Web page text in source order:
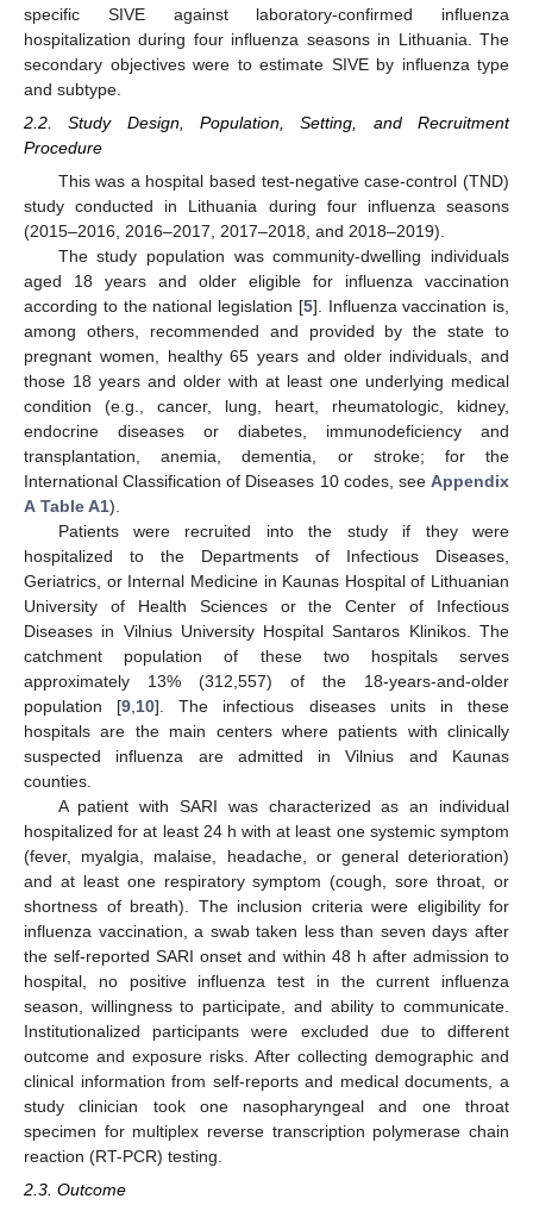
specific SIVE against laboratory-confirmed influenza
hospitalization during four influenza seasons in Lithuania. The
secondary objectives were to estimate SIVE by influenza type
and subtype.
2.2. Study Design, Population, Setting, and Recruitment
Procedure
This was a hospital based test-negative case-control (TND)
study conducted in Lithuania during four influenza seasons
(2015–2016, 2016–2017, 2017–2018, and 2018–2019).
The study population was community-dwelling individuals
aged 18 years and older eligible for influenza vaccination
according to the national legislation [5]. Influenza vaccination is,
among others, recommended and provided by the state to
pregnant women, healthy 65 years and older individuals, and
those 18 years and older with at least one underlying medical
condition (e.g., cancer, lung, heart, rheumatologic, kidney,
endocrine diseases or diabetes, immunodeficiency and
transplantation, anemia, dementia, or stroke; for the
International Classification of Diseases 10 codes, see Appendix
A Table A1).
Patients were recruited into the study if they were
hospitalized to the Departments of Infectious Diseases,
Geriatrics, or Internal Medicine in Kaunas Hospital of Lithuanian
University of Health Sciences or the Center of Infectious
Diseases in Vilnius University Hospital Santaros Klinikos. The
catchment population of these two hospitals serves
approximately 13% (312,557) of the 18-years-and-older
population [9,10]. The infectious diseases units in these
hospitals are the main centers where patients with clinically
suspected influenza are admitted in Vilnius and Kaunas
counties.
A patient with SARI was characterized as an individual
hospitalized for at least 24 h with at least one systemic symptom
(fever, myalgia, malaise, headache, or general deterioration)
and at least one respiratory symptom (cough, sore throat, or
shortness of breath). The inclusion criteria were eligibility for
influenza vaccination, a swab taken less than seven days after
the self-reported SARI onset and within 48 h after admission to
hospital, no positive influenza test in the current influenza
season, willingness to participate, and ability to communicate.
Institutionalized participants were excluded due to different
outcome and exposure risks. After collecting demographic and
clinical information from self-reports and medical documents, a
study clinician took one nasopharyngeal and one throat
specimen for multiplex reverse transcription polymerase chain
reaction (RT-PCR) testing.
2.3. Outcome